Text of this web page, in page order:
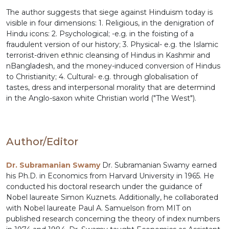
The author suggests that siege against Hinduism today is
visible in four dimensions: 1. Religious, in the denigration of
Hindu icons: 2. Psychological; -e.g. in the foisting of a
fraudulent version of our history; 3. Physical- e.g. the Islamic
terrorist-driven ethnic cleansing of Hindus in Kashmir and
nBangladesh, and the money-induced conversion of Hindus
to Christianity; 4. Cultural- e.g. through globalisation of
tastes, dress and interpersonal morality that are determind
in the Anglo-saxon white Christian world ("The West").
Author/Editor
Dr. Subramanian SwamyDr. Subramanian Swamy earned
his Ph.D. in Economics from Harvard University in 1965. He
conducted his doctoral research under the guidance of
Nobel laureate Simon Kuznets. Additionally, he collaborated
with Nobel laureate Paul A. Samuelson from MIT on
published research concerning the theory of index numbers